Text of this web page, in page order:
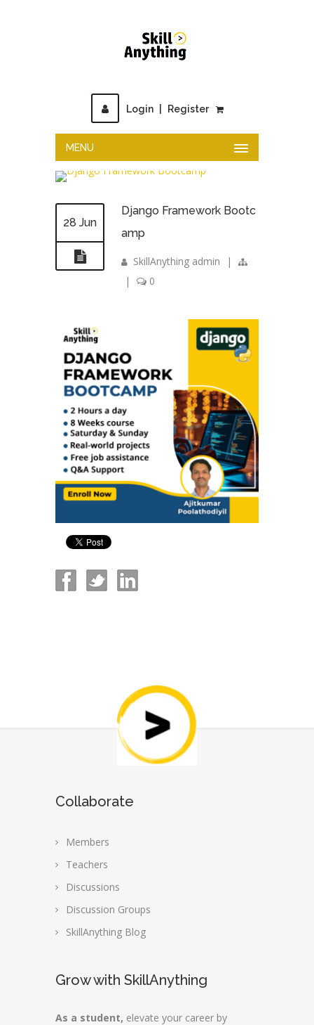
Login Register
MENU
28 Jun
Django Framework Bootc
amp
SkillAnything admin
|
|
0
Collaborate
Members
Teachers
Discussions
Discussion Groups
SkillAnything Blog
Grow with SkillAnything
As a student, elevate your career by